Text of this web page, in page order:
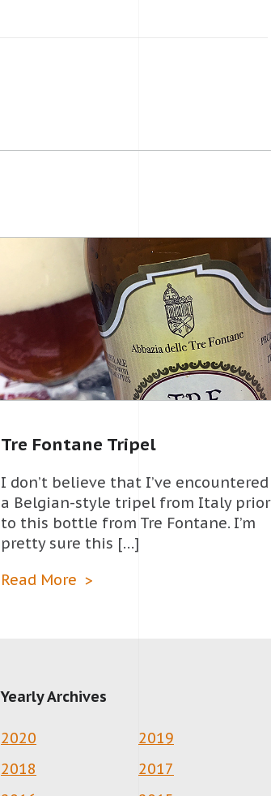
Tre Fontane Tripel
I don’t believe that I’ve encountered
a Belgian-style tripel from Italy prior
to this bottle from Tre Fontane. I’m
pretty sure this […]
Read More
Yearly Archives
2020
2019
2018
2017